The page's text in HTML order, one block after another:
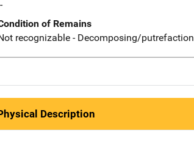
of Remains
recognizable - Decomposing/putrefaction
Description